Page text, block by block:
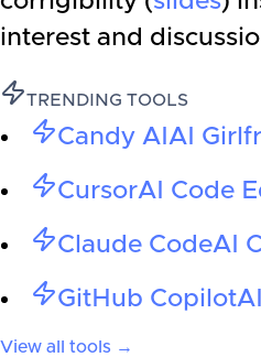
interest and
TRENDING TOOLS
Candy AI AI
CursorAI Code
Claude CodeAI
GitHub Copilot
View all tools →